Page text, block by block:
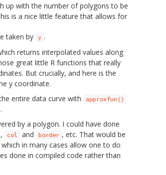
up with the number of polygons to be
is a nice little feature that allows for
taken by y .
returns interpolated values along
great little R functions that really
But crucially, and here is the
y coordinate.
entire data curve with
approxfun()
by a polygon. I could have done
, col and border , etc. That would be
in many cases allow one to do
done in compiled code rather than